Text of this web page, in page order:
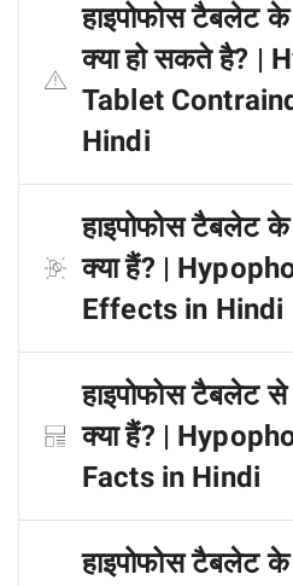
हाइपोफोस टैबलेट
क्या हो सकते है? |
Tablet
Hindi
हाइपोफोस टैबलेट
क्या हैं? |
Effects in Hindi
हाइपोफोस टैबलेट
क्या हैं? |
Facts in Hindi
हाइपोफोस टैबलेट के